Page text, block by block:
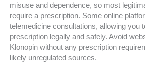
misuse and dependence, so most
require a prescription. Some online
telemedicine consultations, allowing you
prescription legally and safely. Avoid
Klonopin without any prescription
likely unregulated sources.